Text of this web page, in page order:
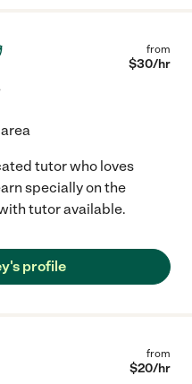
from
$30/hr
tutor who loves
specially on the
tutor available.
profile
from
$20/hr